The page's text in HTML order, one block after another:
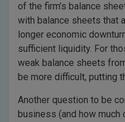
of the firm’s balance
with balance sheets that
longer economic
sufficient liquidity. For
weak balance sheets
be more difficult, putting
Another question to be
business (and how